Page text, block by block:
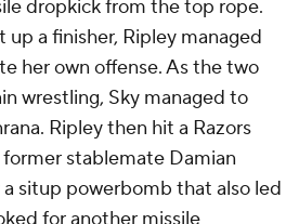
dropkick from the top rope.
up a finisher, Ripley managed
her own offense. As the two
wrestling, Sky managed to
Ripley then hit a Razors
former stablemate Damian
situp powerbomb that also led